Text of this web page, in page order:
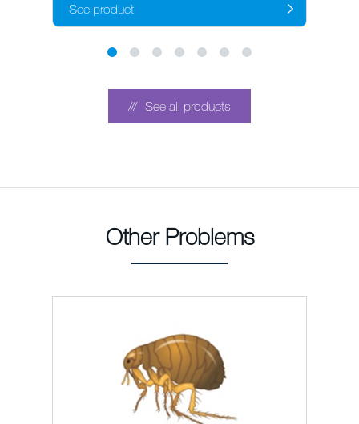
See product
See all products
Other Problems